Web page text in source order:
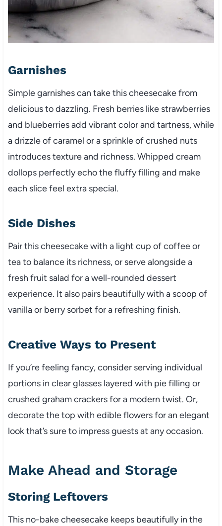
Garnishes
Simple garnishes can take this cheesecake from
delicious to dazzling. Fresh berries like strawberries
and blueberries add vibrant color and tartness, while
a drizzle of caramel or a sprinkle of crushed nuts
introduces texture and richness. Whipped cream
dollops perfectly echo the fluffy filling and make
each slice feel extra special.
Side Dishes
Pair this cheesecake with a light cup of coffee or
tea to balance its richness, or serve alongside a
fresh fruit salad for a well-rounded dessert
experience. It also pairs beautifully with a scoop of
vanilla or berry sorbet for a refreshing finish.
Creative Ways to Present
If you’re feeling fancy, consider serving individual
portions in clear glasses layered with pie filling or
crushed graham crackers for a modern twist. Or,
decorate the top with edible flowers for an elegant
look that’s sure to impress guests at any occasion.
Make Ahead and Storage
Storing Leftovers
This no-bake cheesecake keeps beautifully in the